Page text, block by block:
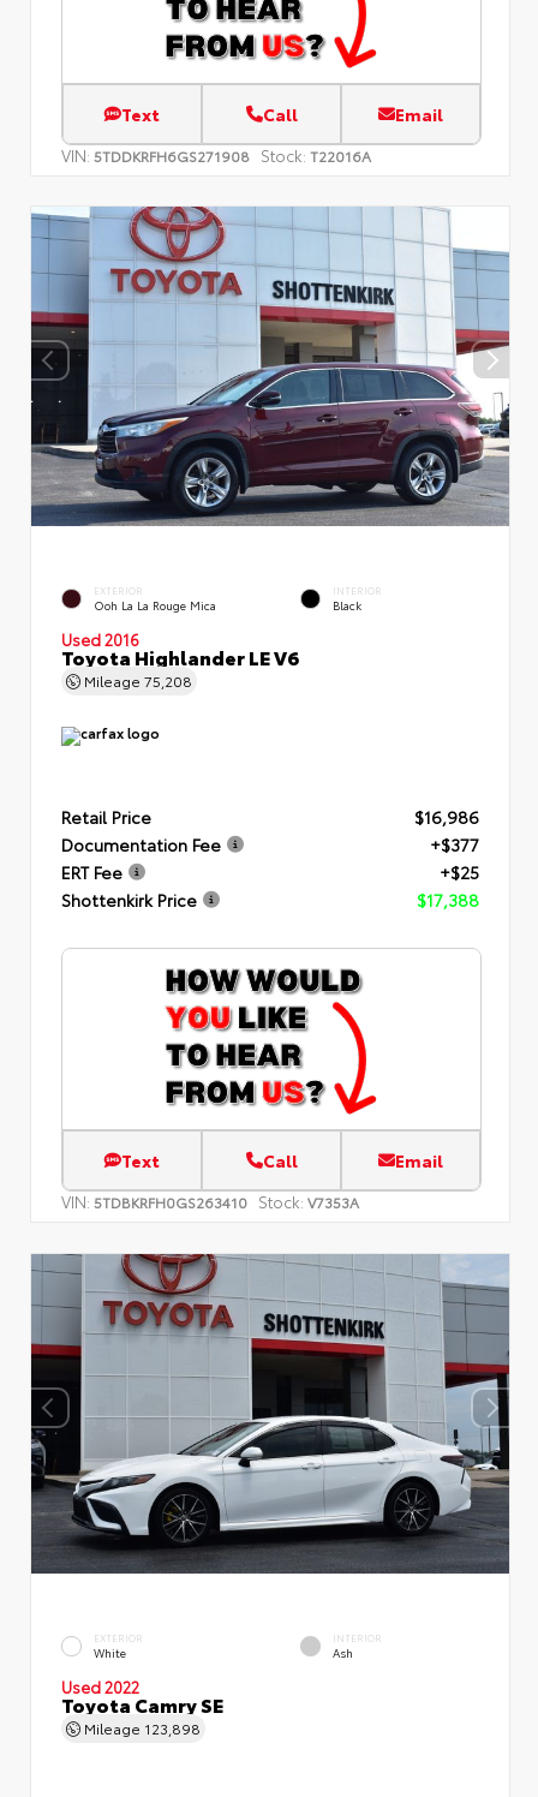
Text Call Email
VIN: 5TDDKRFH6GS271908 Stock: T22016A
EXTERIOR
Ooh La La Rouge Mica
INTERIOR
Black
Used 2016
Toyota Highlander LE V6
Mileage 75,208
Retail Price
$16,986
Documentation Fee
+$377
ERT Fee
+$25
Shottenkirk Price
$17,388
Text Call Email
VIN: 5TDBKRFH0GS263410 Stock: V7353A
EXTERIOR
White
INTERIOR
Ash
Used 2022
Toyota Camry SE
Mileage 123,898